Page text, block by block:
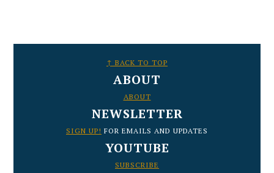
↑ BACK TO TOP
ABOUT
ABOUT
NEWSLETTER
SIGN UP! FOR EMAILS AND UPDATES
YOUTUBE
SUBSCRIBE